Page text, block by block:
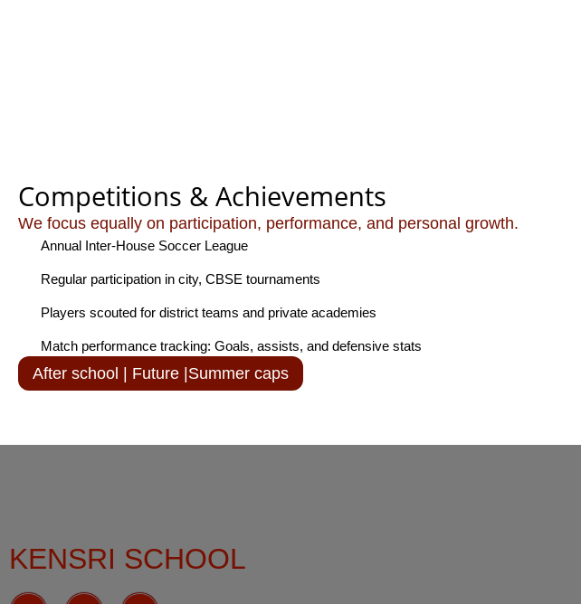
Competitions & Achievements
We focus equally on participation, performance, and personal growth.
Annual Inter-House Soccer League
Regular participation in city, CBSE tournaments
Players scouted for district teams and private academies
Match performance tracking: Goals, assists, and defensive stats
After school | Future |Summer caps
KENSRI SCHOOL